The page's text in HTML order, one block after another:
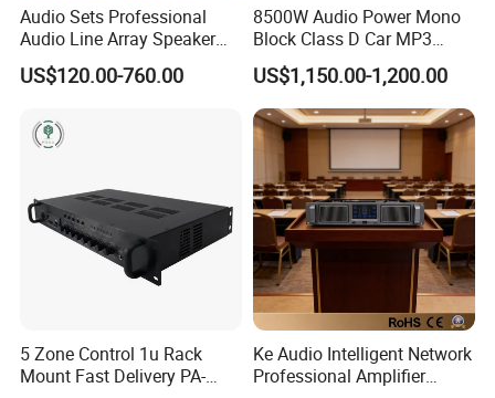
Audio Sets Professional
Audio Line Array Speaker
Subwoofer KTV Karaoke
Mixer Tube AMP Sound
Transistor 3u Transformer
Power Amplifier
US$120.00-760.00
8500W Audio Power Mono
Block Class D Car MP3
Player Subwoofer Amplifier
US$1,150.00-1,200.00
5 Zone Control 1u Rack
Mount Fast Delivery PA-
Ke Audio Intelligent Network
Professional Amplifier